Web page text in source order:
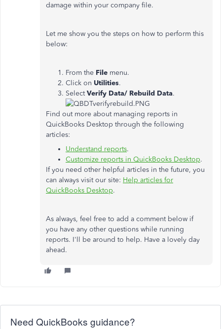
damage within your company file.
Let me show you the steps on how to perform this
below:
From the File menu.
Click on Utilities.
SelectVerify Data/ Rebuild Data.
Find out more about managing reports in
QuickBooks Desktop through the following
articles:
Understand reports.
Customize reports in QuickBooks Desktop.
If you need other helpful articles in the future, you
can always visit our site: Help articles for
QuickBooks Desktop.
As always, feel free to add a comment below if
you have any other questions while running
reports. I'll be around to help. Have a lovely day
ahead.
Need QuickBooks guidance?